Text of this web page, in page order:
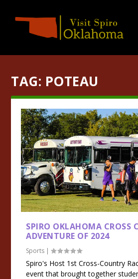
TAG: POTEAU
SPIRO OKLAHOMA CROSS
ADVENTURE OF 2024
Sports |
Spiro's Host 1st Cross-Country
event that brought together